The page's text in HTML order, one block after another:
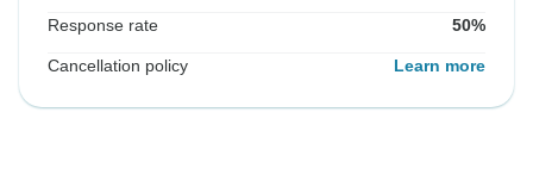
Response rate 50%
Cancellation policy Learn more